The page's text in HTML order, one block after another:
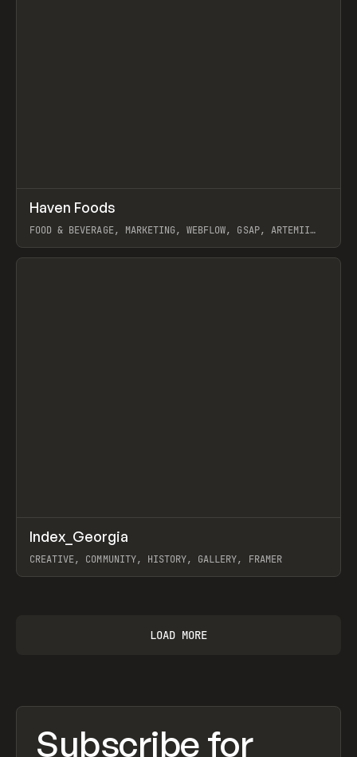
INSPO WEBSITE
Haven Foods
FOOD & BEVERAGE, MARKETING, WEBFLOW, GSAP, ARTEMII
View item
INSPO WEBSITE
Index_Georgia
CREATIVE, COMMUNITY, HISTORY, GALLERY, FRAMER
LOAD MORE
Subscribe for